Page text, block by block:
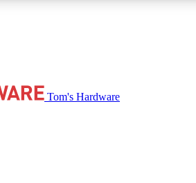
free access to reviews, badges and
Tom's Hardware